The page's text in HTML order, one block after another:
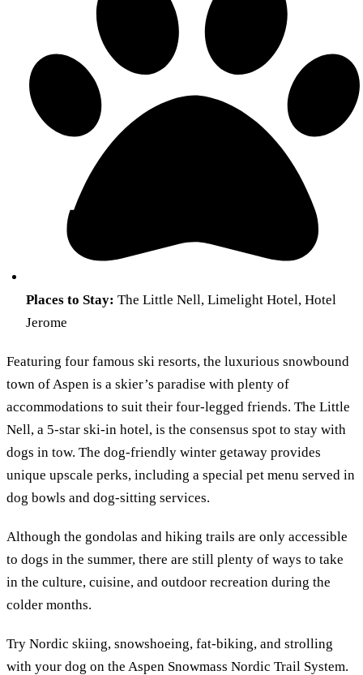
Places to Stay: The Little Nell, Limelight Hotel, Hotel
Jerome
Featuring four famous ski resorts, the luxurious snowbound
town of Aspen is a skier’s paradise with plenty of
accommodations to suit their four-legged friends. The Little
Nell, a 5-star ski-in hotel, is the consensus spot to stay with
dogs in tow. The dog-friendly winter getaway provides
unique upscale perks, including a special pet menu served in
dog bowls and dog-sitting services.
Although the gondolas and hiking trails are only accessible
to dogs in the summer, there are still plenty of ways to take
in the culture, cuisine, and outdoor recreation during the
colder months.
Try Nordic skiing, snowshoeing, fat-biking, and strolling
with your dog on the Aspen Snowmass Nordic Trail System.